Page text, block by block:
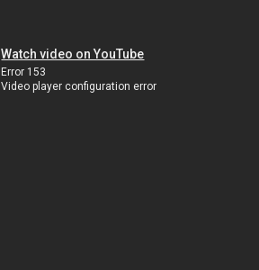
Watch video on YouTube
Error 153
Video player configuration error